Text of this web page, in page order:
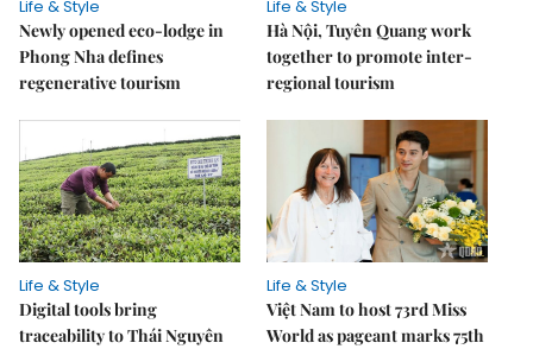
Life & Style
Newly opened eco-lodge in
Phong Nha defines
regenerative tourism
Life & Style
Hà Nội, Tuyên Quang work
together to promote inter-
regional tourism
Life & Style
Digital tools bring
traceability to Thái Nguyên
Life & Style
Việt Nam to host 73rd Miss
World as pageant marks 75th